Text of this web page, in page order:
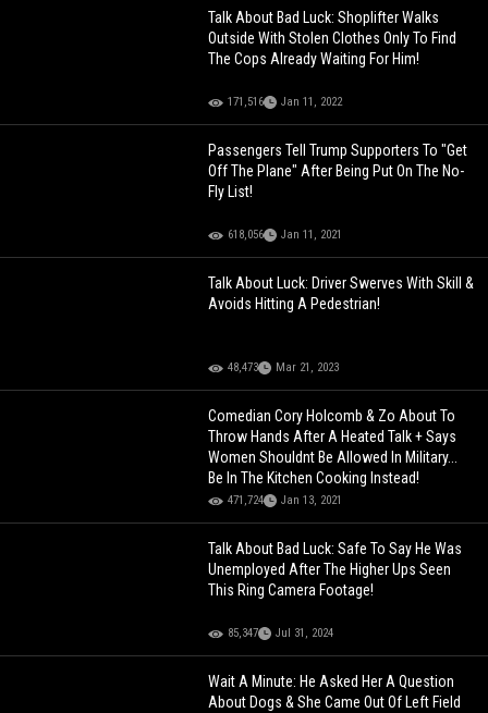
Talk About Bad Luck: Shoplifter Walks
Outside With Stolen Clothes Only To Find
The Cops Already Waiting For Him!
171,516 Jan 11, 2022
Passengers Tell Trump Supporters To "Get
Off The Plane" After Being Put On The No-
Fly List!
618,056 Jan 11, 2021
Talk About Luck: Driver Swerves With Skill &
Avoids Hitting A Pedestrian!
48,473 Mar 21, 2023
Comedian Cory Holcomb & Zo About To
Throw Hands After A Heated Talk + Says
Women Shouldnt Be Allowed In Military...
Be In The Kitchen Cooking Instead!
471,724 Jan 13, 2021
Talk About Bad Luck: Safe To Say He Was
Unemployed After The Higher Ups Seen
This Ring Camera Footage!
85,347 Jul 31, 2024
Wait A Minute: He Asked Her A Question
About Dogs & She Came Out Of Left Field